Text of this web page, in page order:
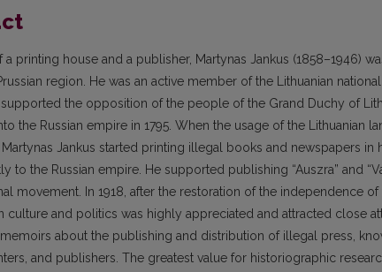
printing house and a publisher, Martynas Jankus (1858–1946)
region. He was an active member of the Lithuanian
the opposition of the people of the Grand Duchy of
the Russian empire in 1795. When the usage of the Lithuanian
Martynas Jankus started printing illegal books and newspapers
to the Russian empire. He supported publishing “Auszra” and
movement. In 1918, after the restoration of the independence
culture and politics was highly appreciated and attracted close
about the publishing and distribution of illegal press,
and publishers. The greatest value for historiographic